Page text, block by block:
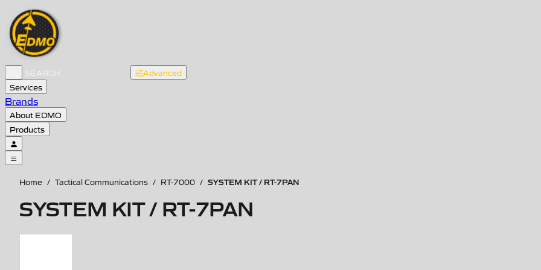
Advanced
Services
Brands
About EDMO
Products
Home / Tactical Communications / RT-7000 / SYSTEM KIT / RT-7PAN
SYSTEM KIT / RT-7PAN